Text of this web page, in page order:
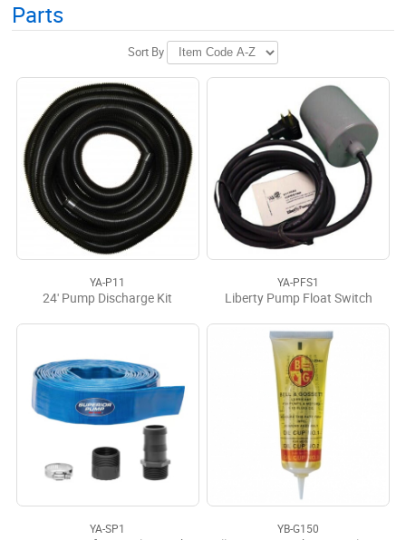
Parts
Sort By
YA-P11
24' Pump Discharge Kit
YA-PFS1
Liberty Pump Float Switch
YA-SP1 YB-G150